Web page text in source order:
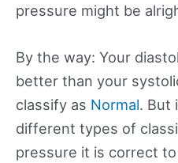
pressure might be
By the way: Your
better than your
classify as Normal. But
different types of
pressure it is correct